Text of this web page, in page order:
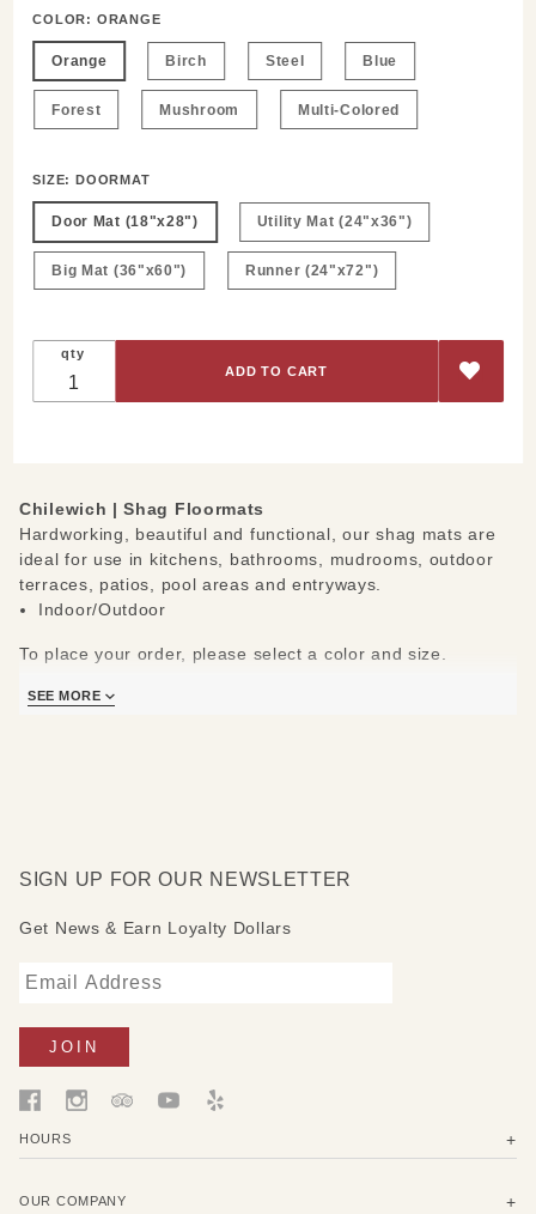
Shag
Floormats
COLOR: ORANGE
Orange Birch Steel Blue
Forest Mushroom Multi-Colored
SIZE: DOORMAT
Door Mat (18"x28") Utility Mat (24"x36")
Big Mat (36"x60") Runner (24"x72")
qty
Chilewich | Shag Floormats
Hardworking, beautiful and functional, our shag mats are
ideal for use in kitchens, bathrooms, mudrooms, outdoor
terraces, patios, pool areas and entryways.
Indoor/Outdoor
To place your order, please select a color and size.
Care instructions: Shake out, vacuum or hose with water
SEE MORE
SIGN UP FOR OUR NEWSLETTER
Get News & Earn Loyalty Dollars
HOURS
OUR COMPANY